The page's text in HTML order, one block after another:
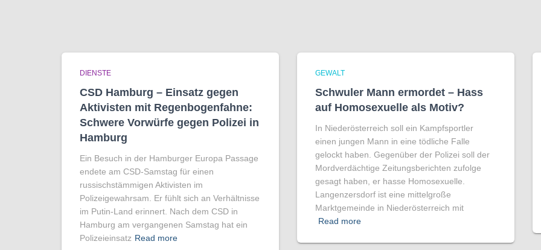
DIENSTE
CSD Hamburg – Einsatz gegen
Aktivisten mit Regenbogen­fahne:
Schwere Vorwürfe gegen Polizei in
Hamburg
Ein Besuch in der Hamburger Europa Passage
endete am CSD-Samstag für einen
russischstämmigen Aktivisten im
Polizeigewahrsam. Er fühlt sich an Verhältnisse
im Putin-Land erinnert. Nach dem CSD in
Hamburg am vergangenen Samstag hat ein
Polizeieinsatz Read more
GEWALT
Schwuler Mann ermordet – Hass
auf Homo­sexuelle als Motiv?
In Niederösterreich soll ein Kampfsportler
einen jungen Mann in eine tödliche Falle
gelockt haben. Gegenüber der Polizei soll der
Mordverdächtige Zeitungsberichten zufolge
gesagt haben, er hasse Homosexuelle.
Langenzersdorf ist eine mittelgroße
Marktgemeinde in Niederösterreich mit
Read more